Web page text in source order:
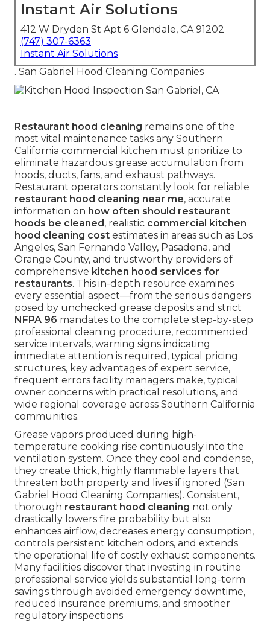
Instant Air Solutions
412 W Dryden St Apt 6 Glendale, CA 91202
(747) 307-6363
Instant Air Solutions
. San Gabriel Hood Cleaning Companies
Restaurant hood cleaning remains one of the
most vital maintenance tasks any Southern
California commercial kitchen must prioritize to
eliminate hazardous grease accumulation from
hoods, ducts, fans, and exhaust pathways.
Restaurant operators constantly look for reliable
restaurant hood cleaning near me, accurate
information on how often should restaurant
hoods be cleaned, realistic commercial kitchen
hood cleaning cost estimates in areas such as Los
Angeles, San Fernando Valley, Pasadena, and
Orange County, and trustworthy providers of
comprehensive kitchen hood services for
restaurants. This in-depth resource examines
every essential aspect—from the serious dangers
posed by unchecked grease deposits and strict
NFPA 96 mandates to the complete step-by-step
professional cleaning procedure, recommended
service intervals, warning signs indicating
immediate attention is required, typical pricing
structures, key advantages of expert service,
frequent errors facility managers make, typical
owner concerns with practical resolutions, and
wide regional coverage across Southern California
communities.
Grease vapors produced during high-
temperature cooking rise continuously into the
ventilation system. Once they cool and condense,
they create thick, highly flammable layers that
threaten both property and lives if ignored (San
Gabriel Hood Cleaning Companies). Consistent,
thorough restaurant hood cleaning not only
drastically lowers fire probability but also
enhances airflow, decreases energy consumption,
controls persistent kitchen odors, and extends
the operational life of costly exhaust components.
Many facilities discover that investing in routine
professional service yields substantial long-term
savings through avoided emergency downtime,
reduced insurance premiums, and smoother
regulatory inspections